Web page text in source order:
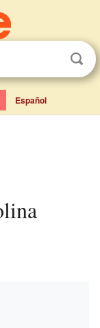
Español